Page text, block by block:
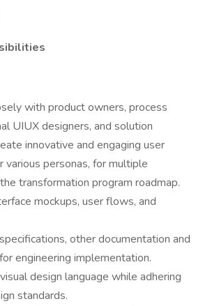
with product owners, process
UIUX designers, and solution
innovative and engaging user
various personas, for multiple
transformation program roadmap.
mockups, user flows, and
other documentation and
engineering implementation.
design language while adhering
standards.